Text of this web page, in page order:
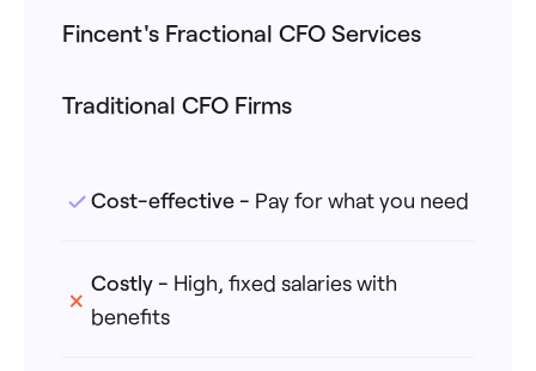
Fincent's Fractional CFO Services
Traditional CFO Firms
Cost-effective - Pay for what you need
Costly - High, fixed salaries with
benefits